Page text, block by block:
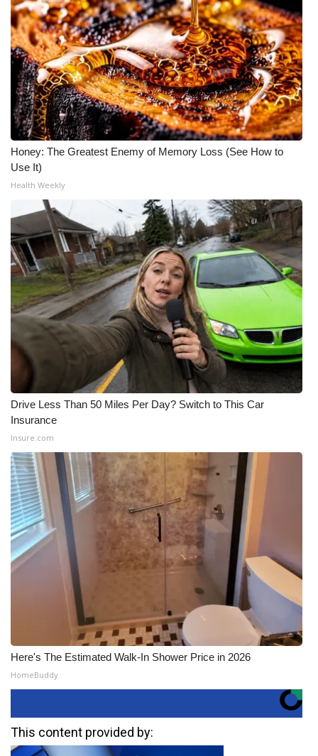
Honey: The Greatest Enemy of Memory Loss (See How to
Use It)
Health Weekly
Drive Less Than 50 Miles Per Day? Switch to This Car
Insurance
Insure.com
Here's The Estimated Walk-In Shower Price in 2026
HomeBuddy
This content provided by: